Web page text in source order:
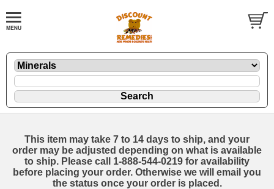
This item may take 7 to 14 days to ship, and your
order may be adjusted depending on what is available
to ship. Please call 1-888-544-0219 for availability
before placing your order. Otherwise we will email you
the status once your order is placed.